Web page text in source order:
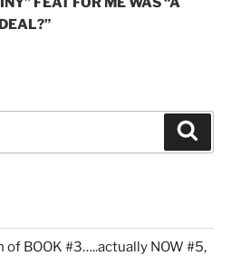
of BOOK #3…..actually NOW #5,